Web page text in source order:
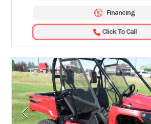
Financing
Click To Call